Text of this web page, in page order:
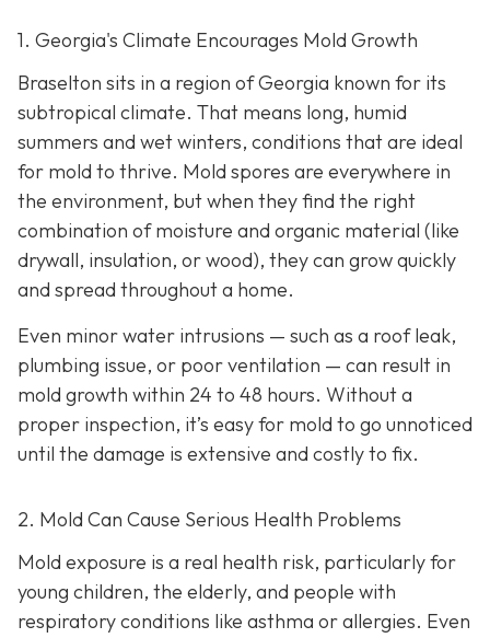
1. Georgia's Climate Encourages Mold Growth
Braselton sits in a region of Georgia known for its
subtropical climate. That means long, humid
summers and wet winters, conditions that are ideal
for mold to thrive. Mold spores are everywhere in
the environment, but when they find the right
combination of moisture and organic material (like
drywall, insulation, or wood), they can grow quickly
and spread throughout a home.
Even minor water intrusions — such as a roof leak,
plumbing issue, or poor ventilation — can result in
mold growth within 24 to 48 hours. Without a
proper inspection, it’s easy for mold to go unnoticed
until the damage is extensive and costly to fix.
2. Mold Can Cause Serious Health Problems
Mold exposure is a real health risk, particularly for
young children, the elderly, and people with
respiratory conditions like asthma or allergies. Even